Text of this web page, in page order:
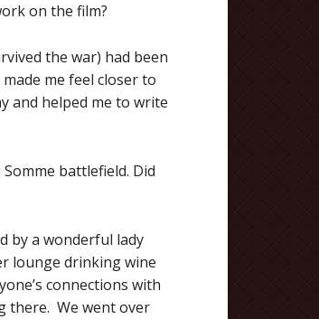
on the film?
the war) had been
me feel closer to
and helped me to write
battlefield. Did
by a wonderful lady
lounge drinking wine
connections with
there. We went over